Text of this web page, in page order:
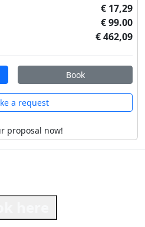
€ 17,29
€ 99.00
€ 462,09
Book
a request
proposal now!